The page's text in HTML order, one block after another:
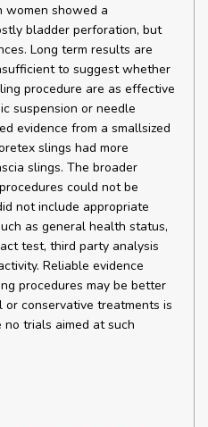
women showed a
bladder perforation, but
Long term results are
to suggest whether
procedure are as effective
suspension or needle
evidence from a smallsized
slings had more
slings. The broader
could not be
not include appropriate
as general health status,
test, third party analysis
Reliable evidence
procedures may be better
conservative treatments is
trials aimed at such